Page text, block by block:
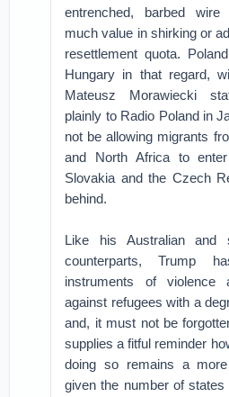
entrenched, barbed wire
much value in shirking or
resettlement quota.
Hungary in that regard,
Mateusz Morawiecki
plainly to Radio Poland in
not be allowing migrants
and North Africa to enter
Slovakia and the Czech
behind.
Like his Australian and
counterparts, Trump
instruments of violence
against refugees with a
and, it must not be
supplies a fitful reminder
doing so remains a
given the number of